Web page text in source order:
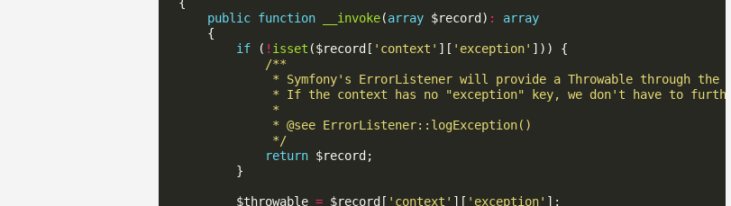
public function __invoke(array $record) :
array
if ( ! isset ($record[ 'context' ][ 'exception'
             */
return
        $throwable
= $record[ 'context' ][ 'exception'